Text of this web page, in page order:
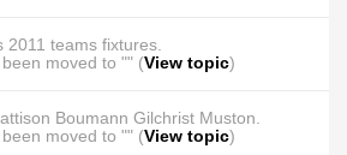
2011 teams fixtures.
moved to "" (View topic)
Boumann Gilchrist Muston.
moved to "" (View topic)